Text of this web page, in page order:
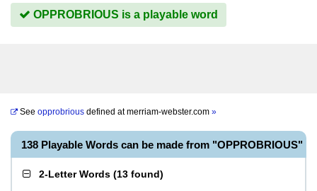
OPPROBRIOUS is a playable word
See opprobrious defined atmerriam-webster.com »
138 Playable Words can be made from "OPPROBRIOUS"
2-Letter Words (13 found)